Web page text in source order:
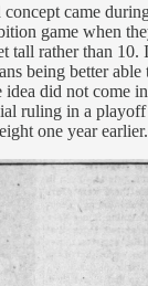
came
game when
tall rather than 10.
being better
did not come
ruling in a
one year earlier.